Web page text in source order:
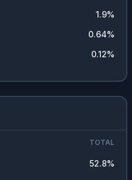
1.9%
0.64%
0.12%
TOTAL
52.8%